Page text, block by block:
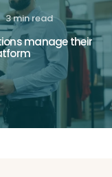
3 min read
manage their